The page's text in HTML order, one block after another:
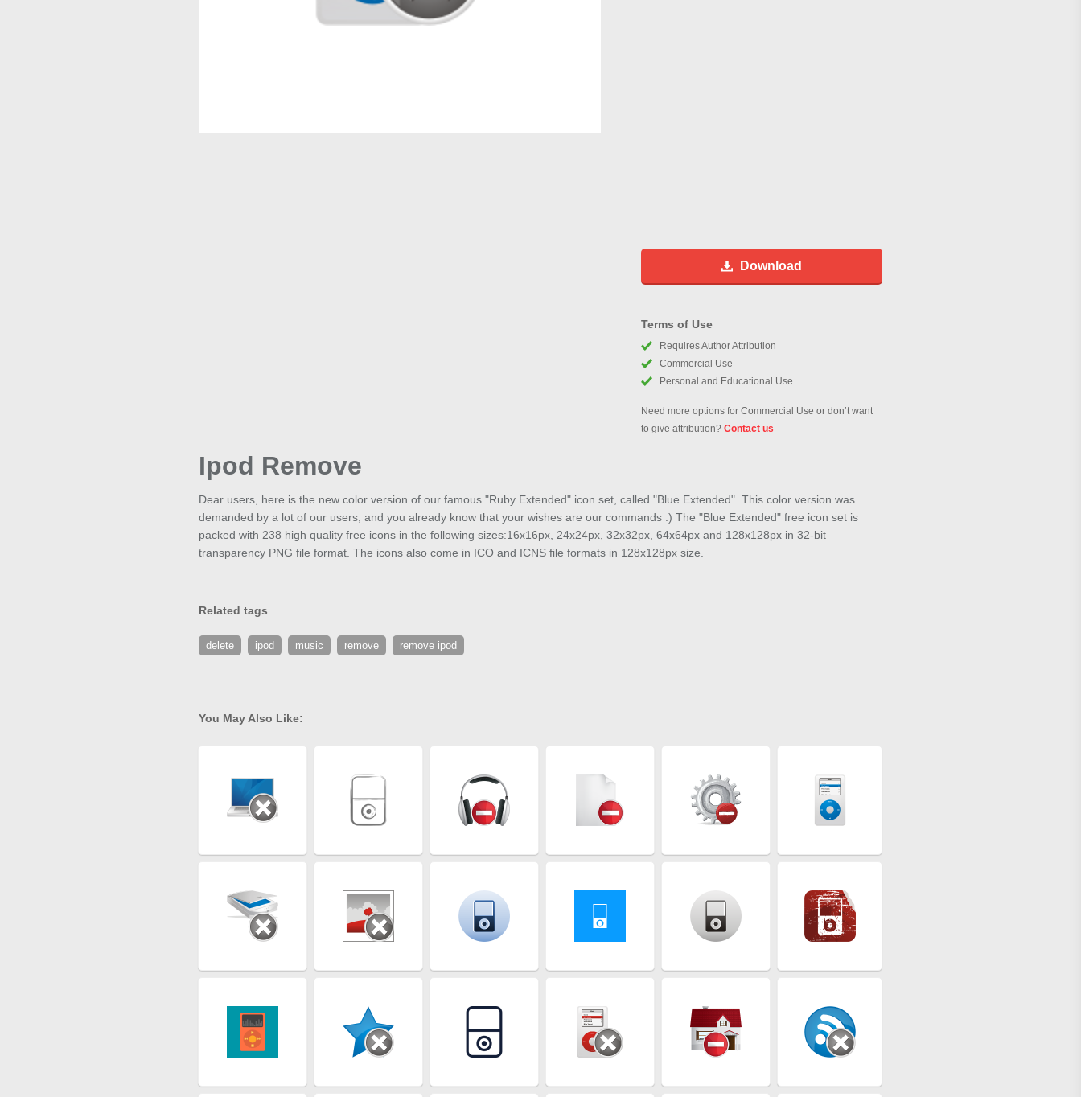
Download
Terms of Use
Requires Author Attribution
Commercial Use
Personal and Educational Use
Need more options for Commercial Use or don’t want
to give attribution? Contact us
Ipod Remove
Dear users, here is the new color version of our famous "Ruby Extended" icon set, called "Blue Extended". This color version was
demanded by a lot of our users, and you already know that your wishes are our commands :) The "Blue Extended" free icon set is
packed with 238 high quality free icons in the following sizes:16x16px, 24x24px, 32x32px, 64x64px and 128x128px in 32-bit
transparency PNG file format. The icons also come in ICO and ICNS file formats in 128x128px size.
Related tags
delete ipod music remove remove ipod
You May Also Like: